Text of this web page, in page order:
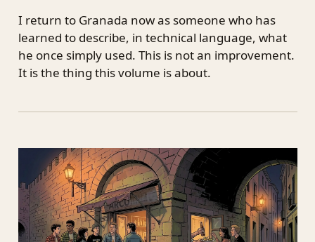
I return to Granada now as someone who has
learned to describe, in technical language, what
he once simply used. This is not an improvement.
It is the thing this volume is about.